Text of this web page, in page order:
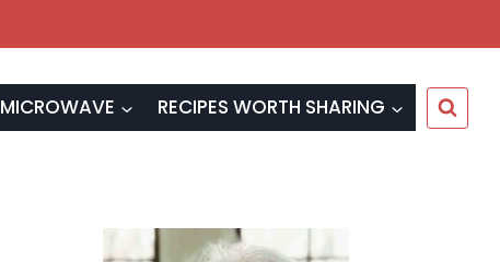
MICROWAVE RECIPES WORTH SHARING